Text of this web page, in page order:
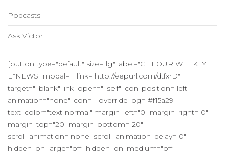
Podcasts
Ask Victor
[button type="default" size="lg" label="GET OUR WEEKLY
E*NEWS" modal="" link="http://eepurl.com/dtfxrD"
target="_blank" link_open="_self" icon_position="left"
animation="none" icon="" override_bg="#f15a29"
text_color="text-normal" margin_left="0" margin_right="0"
margin_top="20" margin_bottom="20"
scroll_animation="none" scroll_animation_delay="0"
hidden_on_large="off" hidden_on_medium="off"